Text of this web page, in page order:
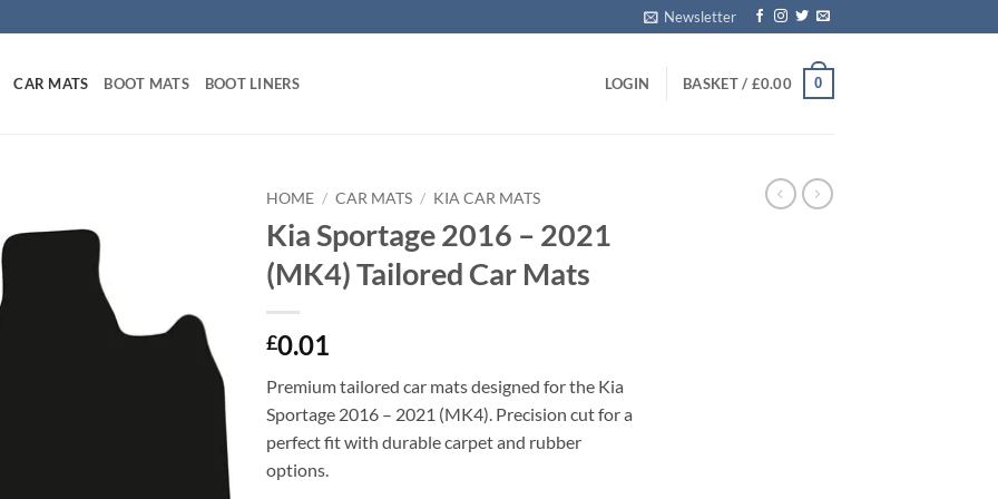
Newsletter
CAR MATS BOOT MATS BOOT LINERS LOGIN BASKET / £0.00 0
HOME / CAR MATS / KIA CAR MATS
Kia Sportage 2016 – 2021
(MK4) Tailored Car Mats
£0.01
Premium tailored car mats designed for the Kia
Sportage 2016 – 2021 (MK4). Precision cut for a
perfect fit with durable carpet and rubber
options.